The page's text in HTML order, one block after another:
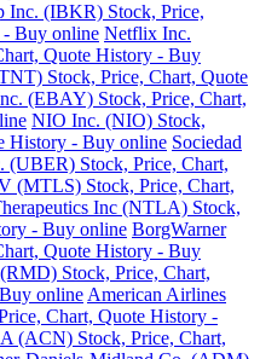
Inc. (IBKR) Stock, Price,
Buy online Netflix Inc.
Quote History - Buy
Stock, Price, Chart, Quote
(EBAY) Stock, Price, Chart,
NIO Inc. (NIO) Stock,
History - Buy online Sociedad
(UBER) Stock, Price, Chart,
(MTLS) Stock, Price, Chart,
Inc (NTLA) Stock,
- Buy online BorgWarner
Quote History - Buy
Stock, Price, Chart,
online American Airlines
Chart, Quote History -
(ACN) Stock, Price, Chart,